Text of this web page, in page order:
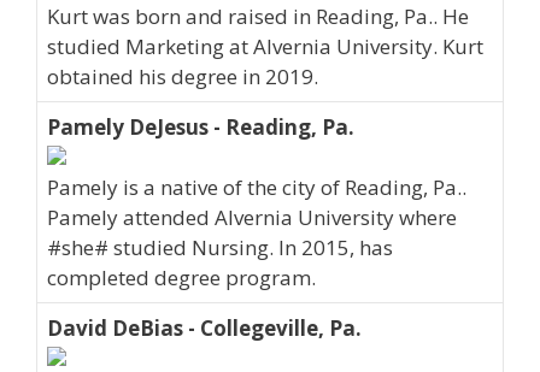
Kurt was born and raised in Reading, Pa.. He
studied Marketing at Alvernia University. Kurt
obtained his degree in 2019.
Pamely DeJesus - Reading, Pa.
Pamely is a native of the city of Reading, Pa..
Pamely attended Alvernia University where
#she# studied Nursing. In 2015, has
completed degree program.
David DeBias - Collegeville, Pa.